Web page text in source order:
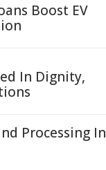
Boost EV
In Dignity,
Processing In